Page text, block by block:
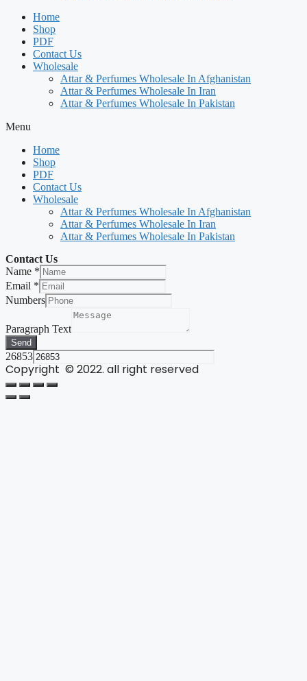
Home
Shop
PDF
Contact Us
Wholesale
Attar & Perfumes Wholesale In Afghanistan
Attar & Perfumes Wholesale In Iran
Attar & Perfumes Wholesale In Pakistan
Menu
Home
Shop
PDF
Contact Us
Wholesale
Attar & Perfumes Wholesale In Afghanistan
Attar & Perfumes Wholesale In Iran
Attar & Perfumes Wholesale In Pakistan
Contact Us
Name *
Email *
Numbers
Paragraph Text
Send
26853
Copyright © 2022. all right reserved